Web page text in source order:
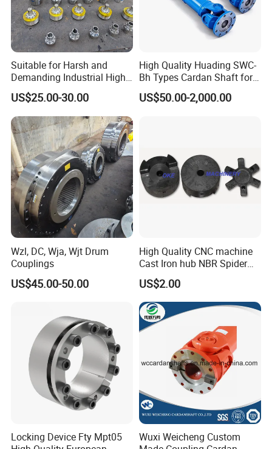
Suitable for Harsh and
Demanding Industrial High-
Quality Drum Gear
Couplings
US$25.00-30.00
High Quality Huading SWC-
Bh Types Cardan Shaft for
Paper Machinery
US$50.00-2,000.00
Wzl, DC, Wja, Wjt Drum
Couplings
US$45.00-50.00
High Quality CNC machine
Cast Iron hub NBR Spider
Flexible Jaw Coupling L NM
HRC Shaft Connection for
power transmission
US$2.00
Locking Device Fty Mpt05
Wuxi Weicheng Custom